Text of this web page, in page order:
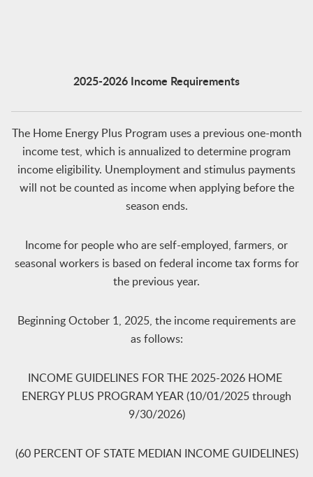
2025-2026 Income Requirements
The Home Energy Plus Program uses a previous one-month
income test, which is annualized to determine program
income eligibility. Unemployment and stimulus payments
will not be counted as income when applying before the
season ends.
Income for people who are self-employed, farmers, or
seasonal workers is based on federal income tax forms for
the previous year.
Beginning October 1, 2025, the income requirements are
as follows:
INCOME GUIDELINES FOR THE 2025-2026 HOME ​
ENERGY PLUS PROGRAM YEAR (10/01/2025 through
9/30/2026)
(60 PERCENT OF STATE MEDIAN INCOME GUIDELINES)